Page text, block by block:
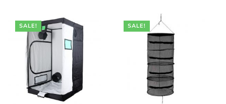
SALE! SALE!